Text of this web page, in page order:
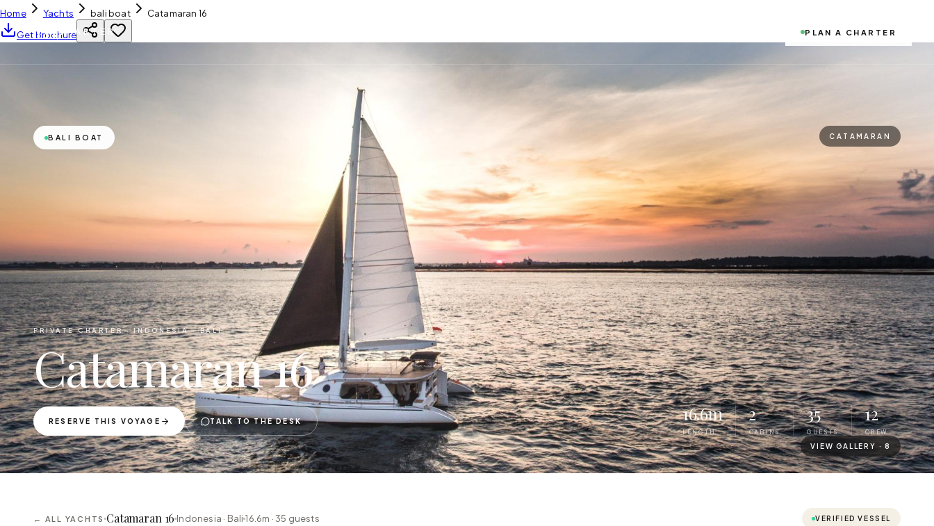
YH CHARTER PLAN A CHARTER
Home Yachts bali boat
Catamaran 16
Get Brochure
VIEW GALLERY ·8
BALI BOAT CATAMARAN
PRIVATE CHARTER ·INDONESIA · BALI
Catamaran 16
RESERVE THIS VOYAGE TALK TO THE DESK 16.6m
LENGTH
2
CABINS
35
GUESTS
12
CREW
← ALL YACHTS Catamaran 16 Indonesia · Bali16.6m ·35 guests VERIFIED VESSEL